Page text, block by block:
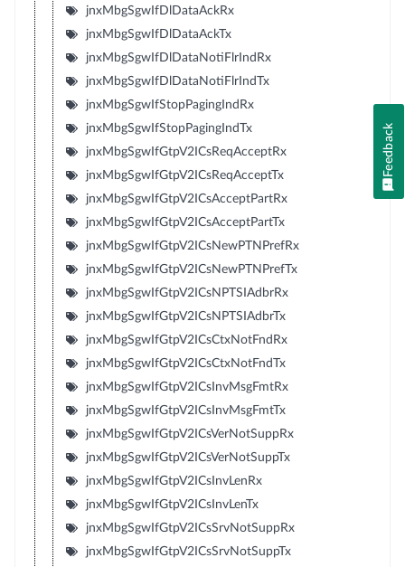
jnxMbgSgwIfDlDataAckRx
jnxMbgSgwIfDlDataAckTx
jnxMbgSgwIfDlDataNotiFlrIndRx
jnxMbgSgwIfDlDataNotiFlrIndTx
jnxMbgSgwIfStopPagingIndRx
jnxMbgSgwIfStopPagingIndTx
jnxMbgSgwIfGtpV2ICsReqAcceptRx
jnxMbgSgwIfGtpV2ICsReqAcceptTx
jnxMbgSgwIfGtpV2ICsAcceptPartRx
jnxMbgSgwIfGtpV2ICsAcceptPartTx
jnxMbgSgwIfGtpV2ICsNewPTNPrefRx
jnxMbgSgwIfGtpV2ICsNewPTNPrefTx
jnxMbgSgwIfGtpV2ICsNPTSIAdbrRx
jnxMbgSgwIfGtpV2ICsNPTSIAdbrTx
jnxMbgSgwIfGtpV2ICsCtxNotFndRx
jnxMbgSgwIfGtpV2ICsCtxNotFndTx
jnxMbgSgwIfGtpV2ICsInvMsgFmtRx
jnxMbgSgwIfGtpV2ICsInvMsgFmtTx
jnxMbgSgwIfGtpV2ICsVerNotSuppRx
jnxMbgSgwIfGtpV2ICsVerNotSuppTx
jnxMbgSgwIfGtpV2ICsInvLenRx
jnxMbgSgwIfGtpV2ICsInvLenTx
jnxMbgSgwIfGtpV2ICsSrvNotSuppRx
jnxMbgSgwIfGtpV2ICsSrvNotSuppTx
Feedback